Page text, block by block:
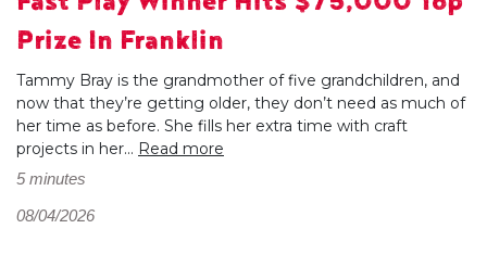
Prize In Franklin
Tammy Bray is the grandmother of five grandchildren, and
now that they’re getting older, they don’t need as much of
her time as before. She fills her extra time with craft
projects in her... Read more
5 minutes
08/04/2026